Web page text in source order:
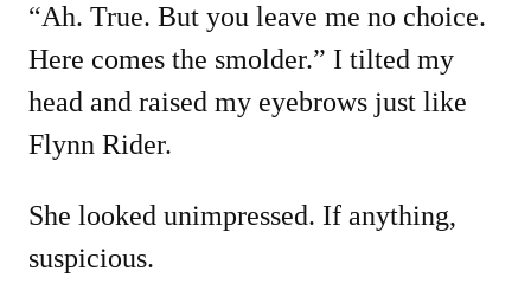
“Ah. True. But you leave me no choice.
Here comes the smolder.” I tilted my
head and raised my eyebrows just like
Flynn Rider.
She looked unimpressed. If anything,
suspicious.